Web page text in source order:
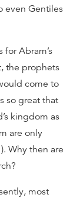
even Gentiles
Abram’s
the prophets
come to
so great that
kingdom as
are only
Why then are
most